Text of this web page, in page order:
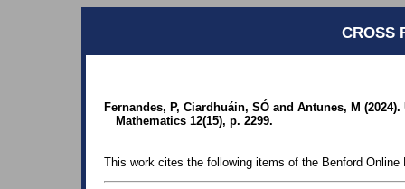
CROSS
Fernandes, P, Ciardhuáin, SÓ and Antunes, M
Mathematics 12(15), p. 2299.
This work cites the following items of the Benford Online